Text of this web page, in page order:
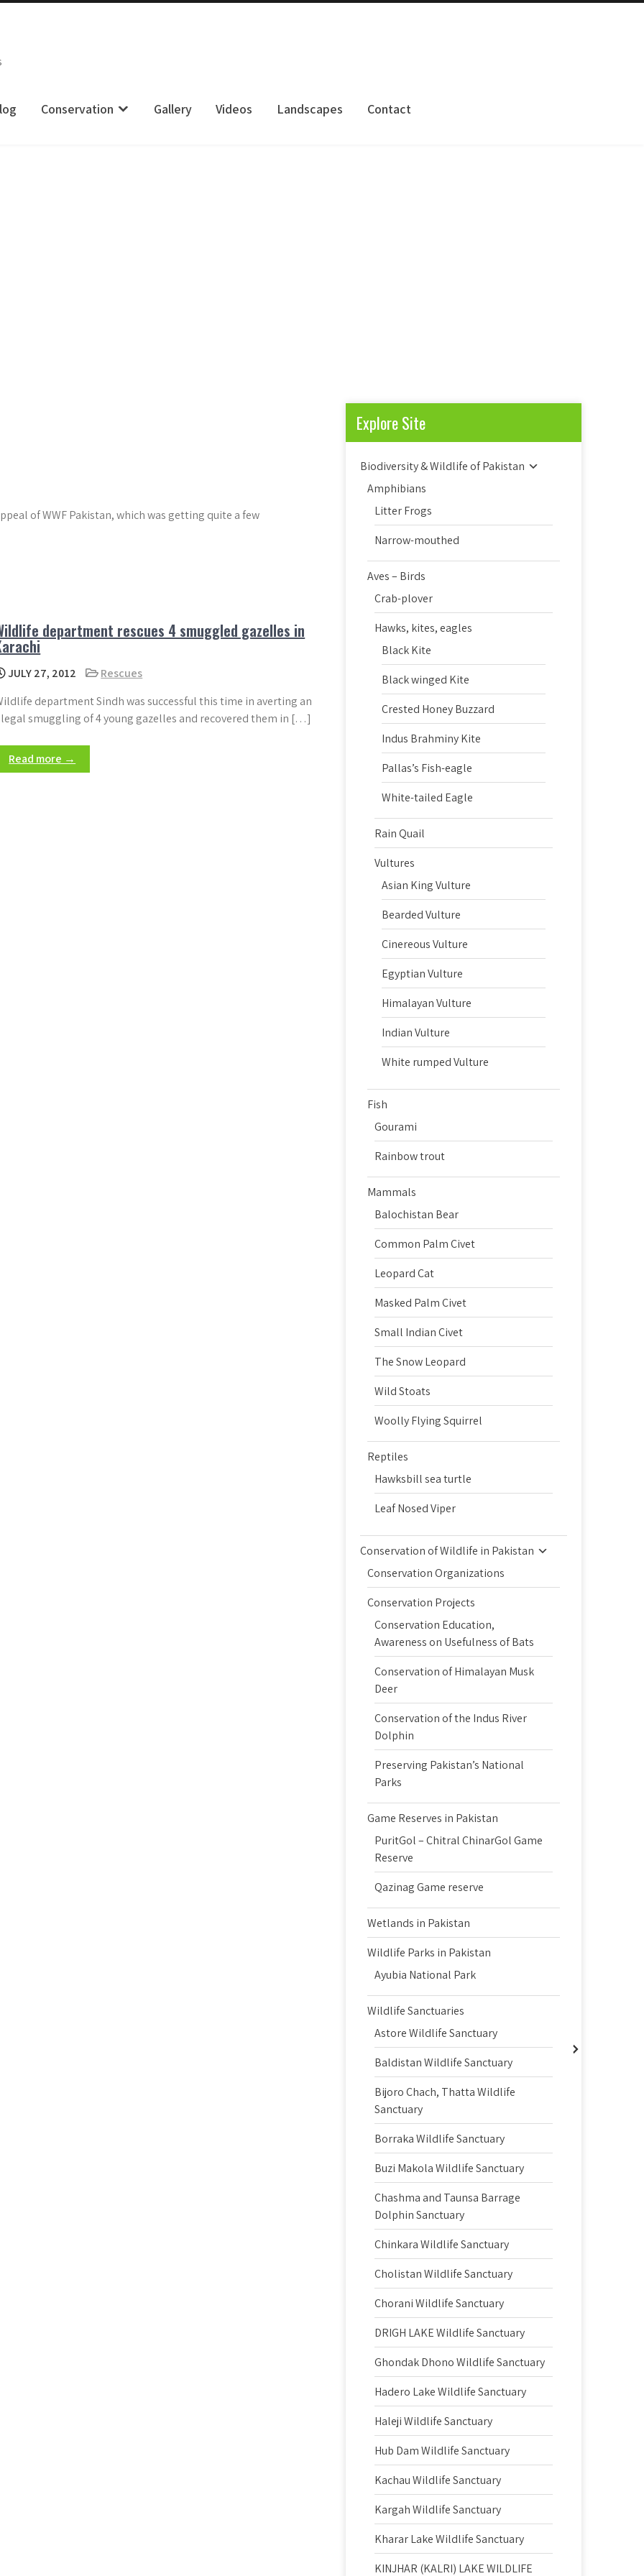
Conservation Gallery Videos Landscapes Contact
of WWF Pakistan, which was getting quite a few
department rescues 4 smuggled gazelles in
JULY 27, 2012
Rescues
department Sindh was successful this time in averting an
smuggling of 4 young gazelles and recovered them in […]
Read more →
Explore Site
Biodiversity & Wildlife of Pakistan
Amphibians
Litter Frogs
Narrow-mouthed
Aves – Birds
Crab-plover
Hawks, kites, eagles
Black Kite
Black winged Kite
Crested Honey Buzzard
Indus Brahminy Kite
Pallas’s Fish-eagle
White-tailed Eagle
Rain Quail
Vultures
Asian King Vulture
Bearded Vulture
Cinereous Vulture
Egyptian Vulture
Himalayan Vulture
Indian Vulture
White rumped Vulture
Fish
Gourami
Rainbow trout
Mammals
Balochistan Bear
Common Palm Civet
Leopard Cat
Masked Palm Civet
Small Indian Civet
The Snow Leopard
Wild Stoats
Woolly Flying Squirrel
Reptiles
Hawksbill sea turtle
Leaf Nosed Viper
Conservation of Wildlife in Pakistan
Conservation Organizations
Conservation Projects
Conservation Education,
Awareness on Usefulness of Bats
Conservation of Himalayan Musk
Deer
Conservation of the Indus River
Dolphin
Preserving Pakistan’s National
Parks
Game Reserves in Pakistan
PuritGol – Chitral ChinarGol Game
Reserve
Qazinag Game reserve
Wetlands in Pakistan
Wildlife Parks in Pakistan
Ayubia National Park
Wildlife Sanctuaries
Astore Wildlife Sanctuary
Baldistan Wildlife Sanctuary
Bijoro Chach, Thatta Wildlife
Sanctuary
Borraka Wildlife Sanctuary
Buzi Makola Wildlife Sanctuary
Chashma and Taunsa Barrage
Dolphin Sanctuary
Chinkara Wildlife Sanctuary
Cholistan Wildlife Sanctuary
Chorani Wildlife Sanctuary
DRIGH LAKE Wildlife Sanctuary
Ghondak Dhono Wildlife Sanctuary
Hadero Lake Wildlife Sanctuary
Haleji Wildlife Sanctuary
Hub Dam Wildlife Sanctuary
Kachau Wildlife Sanctuary
Kargah Wildlife Sanctuary
Kharar Lake Wildlife Sanctuary
KINJHAR (KALRI) LAKE WILDLIFE